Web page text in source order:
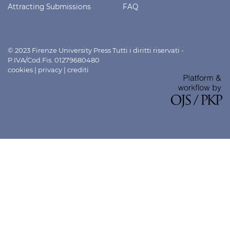
Attracting Submissions
FAQ
© 2023 Firenze University Press Tutti i diritti riservati -
P.IVA/Cod.Fis. 01279680480
cookies | privacy | crediti